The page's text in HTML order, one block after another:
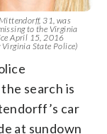
31, was
to the Virginia
April 15, 2016
Virginia State Police)
search is
car
at sundown